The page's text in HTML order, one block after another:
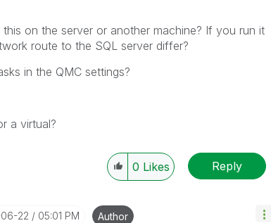
on the server or another machine? If you run it
route to the SQL server differ?
in the QMC settings?
a virtual?
0 Likes Reply
22 05:01 PM Author